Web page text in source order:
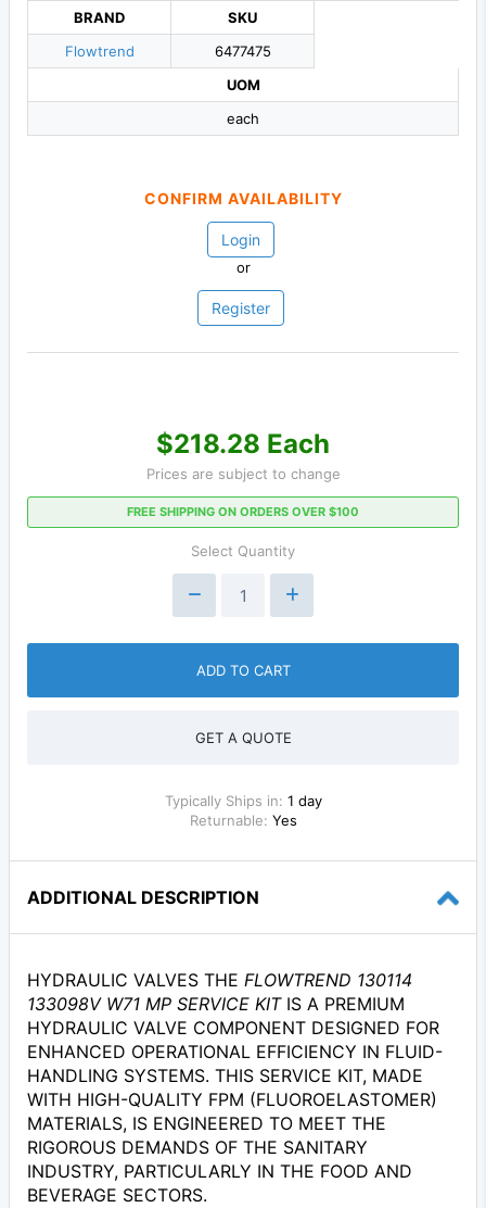
BRAND
Flowtrend
SKU
6477475
UOM
each
CONFIRM AVAILABILITY
Login
or
Register
$218.28 Each
Prices are subject to change
FREE SHIPPING ON ORDERS OVER $100
Select Quantity
ADD TO CART
GET A QUOTE
Typically Ships in: 1 day
Returnable: Yes
ADDITIONAL DESCRIPTION
HYDRAULIC VALVES THE FLOWTREND 130114
133098V W71 MP SERVICE KITIS A PREMIUM
HYDRAULIC VALVE COMPONENT DESIGNED FOR
ENHANCED OPERATIONAL EFFICIENCY IN FLUID-
HANDLING SYSTEMS. THIS SERVICE KIT, MADE
WITH HIGH-QUALITY FPM (FLUOROELASTOMER)
MATERIALS, IS ENGINEERED TO MEET THE
RIGOROUS DEMANDS OF THE SANITARY
INDUSTRY, PARTICULARLY IN THE FOOD AND
BEVERAGE SECTORS.